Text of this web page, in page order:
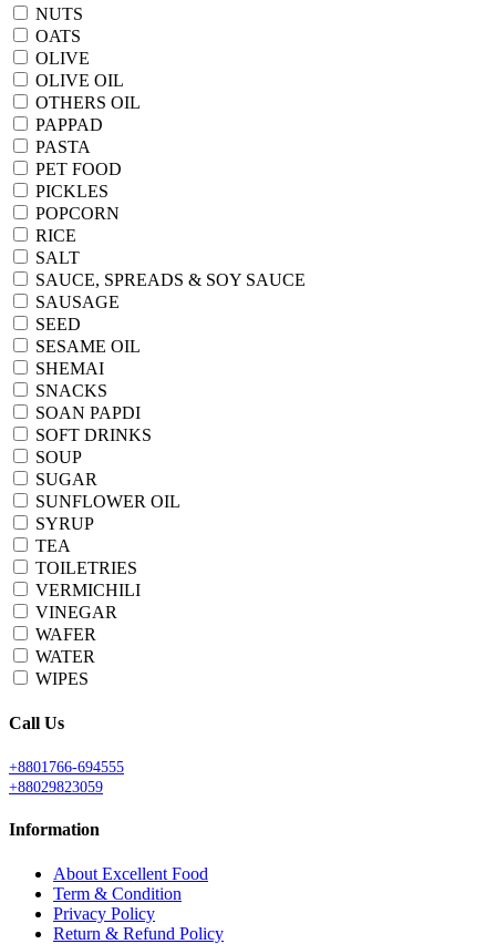
NUTS
OATS
OLIVE
OLIVE OIL
OTHERS OIL
PAPPAD
PASTA
PET FOOD
PICKLES
POPCORN
RICE
SALT
SAUCE, SPREADS & SOY SAUCE
SAUSAGE
SEED
SESAME OIL
SHEMAI
SNACKS
SOAN PAPDI
SOFT DRINKS
SOUP
SUGAR
SUNFLOWER OIL
SYRUP
TEA
TOILETRIES
VERMICHILI
VINEGAR
WAFER
WATER
WIPES
Call Us
+8801766-694555
+88029823059
Information
About Excellent Food
Term & Condition
Privacy Policy
Return & Refund Policy